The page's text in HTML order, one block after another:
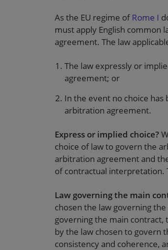
As the EU regime ofRome I
must apply English common
agreement. The law
The law expressly or
agreement; or
In the event no choice has
arbitration agreement.
Express or implied choice?
choice of law to govern the
arbitration agreement and
of contractual interpretation.
Law governing the main
chosen the law governing
governing the main
by the law chosen to govern
consistency and coherence,